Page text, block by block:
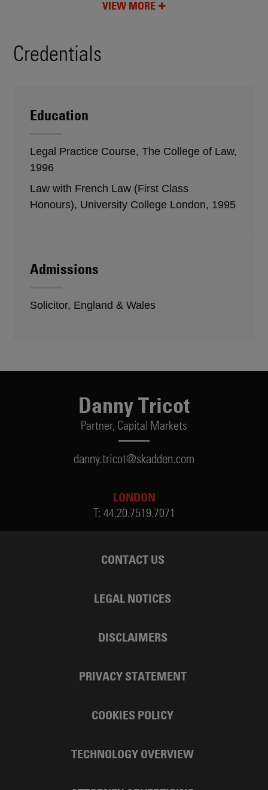
VIEW MORE
Credentials
Education
Legal Practice Course, The College of Law,
1996
Law with French Law (First Class
Honours), University College London, 1995
Admissions
Solicitor, England & Wales
Danny Tricot
Partner, Capital Markets
danny.tricot@skadden.com
LONDON
T: 44.20.7519.7071
CONTACT US
LEGAL NOTICES
DISCLAIMERS
PRIVACY STATEMENT
COOKIES POLICY
TECHNOLOGY OVERVIEW